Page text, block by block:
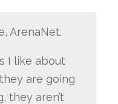
ArenaNet.
I like about
are going
they aren’t